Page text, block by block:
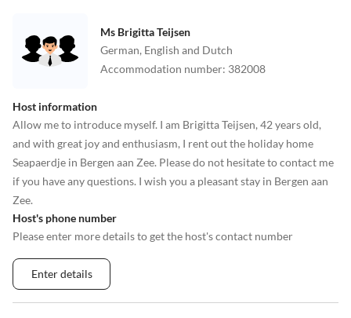
Ms Brigitta Teijsen
German, English and Dutch
Accommodation number: 382008
Host information
Allow me to introduce myself. I am Brigitta Teijsen, 42 years old,
and with great joy and enthusiasm, I rent out the holiday home
Seapaerdje in Bergen aan Zee. Please do not hesitate to contact me
if you have any questions. I wish you a pleasant stay in Bergen aan
Zee.
Host's phone number
Please enter more details to get the host's contact number
Enter details